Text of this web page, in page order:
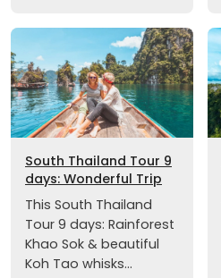
South Thailand Tour 9
days: Wonderful Trip
This South Thailand
Tour 9 days: Rainforest
Khao Sok & beautiful
Koh Tao whisks...